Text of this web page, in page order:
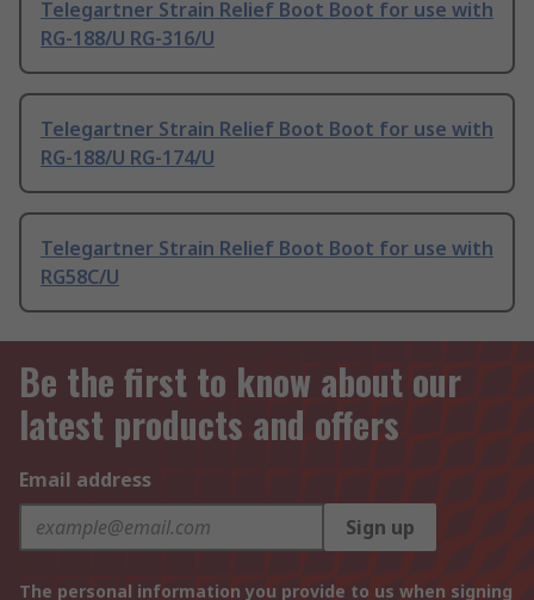
Telegartner Strain Relief Boot Boot for use with
RG-188/U RG-316/U
Telegartner Strain Relief Boot Boot for use with
RG-188/U RG-174/U
Telegartner Strain Relief Boot Boot for use with
RG58C/U
Be the first to know about our
latest products and offers
Email address
Sign up
The personal information you provide to us when signing